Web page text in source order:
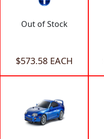
Out of Stock
$573.58 EACH